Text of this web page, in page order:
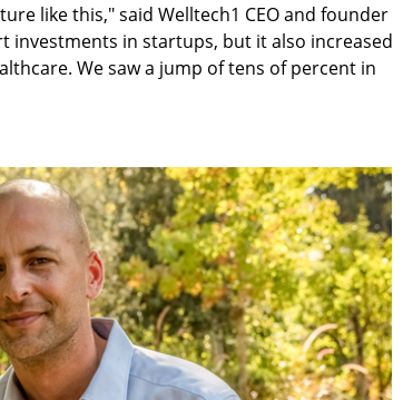
like this," said Welltech1 CEO and founder
investments in startups, but it also increased
We saw a jump of tens of percent in